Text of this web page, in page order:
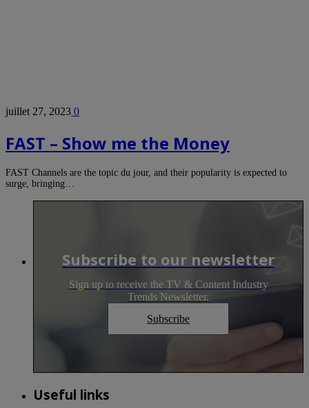
juillet 27, 2023 0
FAST – Show me the Money
FAST Channels are the topic du jour, and their popularity is expected to
surge, bringing…
Subscribe to our newsletter
Sign up to receive the TV & Content Industry
Trends Newsletter.
Subscribe
Useful links